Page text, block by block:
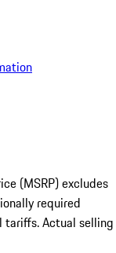
(MSRP) excludes
required
tariffs. Actual selling